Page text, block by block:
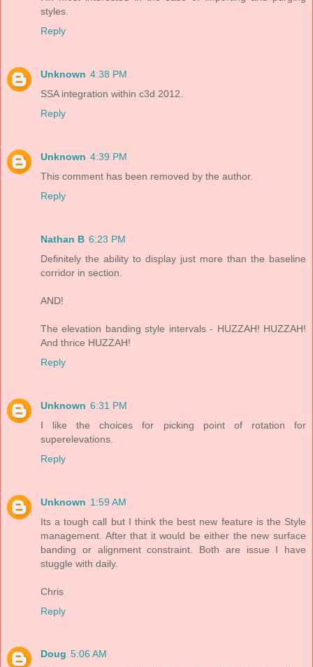
styles.
Reply
Unknown 4:38 PM
SSA integration within c3d 2012.
Reply
Unknown 4:39 PM
This comment has been removed by the author.
Reply
Nathan B 6:23 PM
Definitely the ability to display just more than the baseline
corridor in section.
AND!
The elevation banding style intervals - HUZZAH! HUZZAH!
And thrice HUZZAH!
Reply
Unknown 6:31 PM
I like the choices for picking point of rotation for
superelevations.
Reply
Unknown 1:59 AM
Its a tough call but I think the best new feature is the Style
management. After that it would be either the new surface
banding or alignment constraint. Both are issue I have
stuggle with daily.
Chris
Reply
Doug 5:06 AM